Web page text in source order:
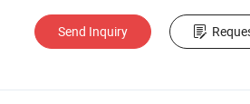
Send Inquiry